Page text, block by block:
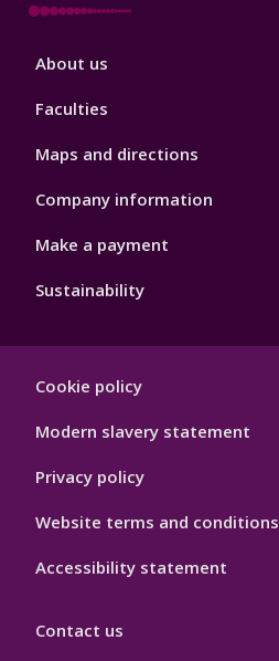
Footer
About us
Faculties
Maps and directions
Company information
Make a payment
Sustainability
Hygiene
Cookie policy
Modern slavery statement
Privacy policy
Website terms and conditions
Accessibility statement
Contact us